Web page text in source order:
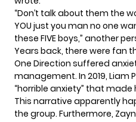
“Don’t talk about them the
YOU just you man no one
these FIVE boys,” another
Years back, there were fan
One Direction suffered
management. In 2019, Liam
“horrible anxiety” that
This narrative apparently
the group. Furthermore,